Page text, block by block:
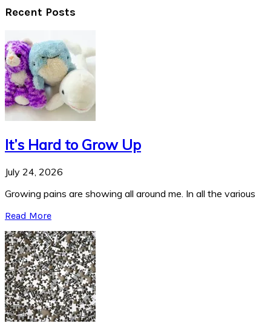
Recent Posts
It’s Hard to Grow Up
July 24, 2026
Growing pains are showing all around me. In all the
Read More